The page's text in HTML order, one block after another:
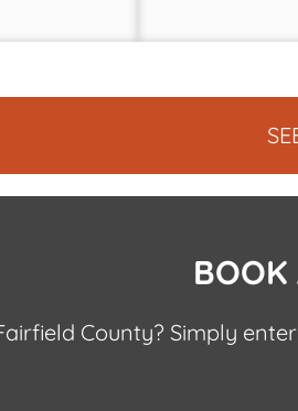
BOOK
County? Simply